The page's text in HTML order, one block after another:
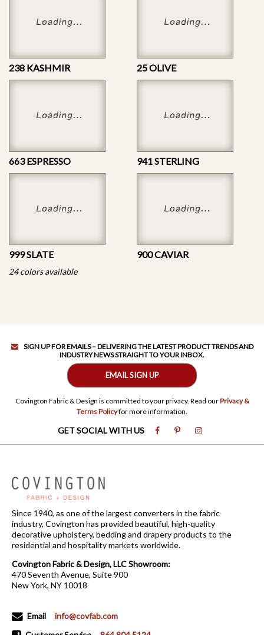
238 KASHMIR 25 OLIVE
663 ESPRESSO 941 STERLING
999 SLATE 900 CAVIAR
24 colors available
SIGN UP FOR EMAILS – DELIVERING THE LATEST PRODUCT TRENDS AND
INDUSTRY NEWS STRAIGHT TO YOUR INBOX.
EMAIL SIGN UP
Covington Fabric & Design is committed to your privacy. Read ourPrivacy &
Terms Policyfor more information.
GET SOCIAL WITH US
Since 1940, as one of the largest converters in the fabric
industry, Covington has provided beautiful, high-quality
decorative upholstery, bedding and drapery products to the
residential and hospitality markets worldwide.
Covington Fabric & Design, LLC Showroom:
470 Seventh Avenue, Suite 900
New York, NY 10018
Email
info@covfab.com